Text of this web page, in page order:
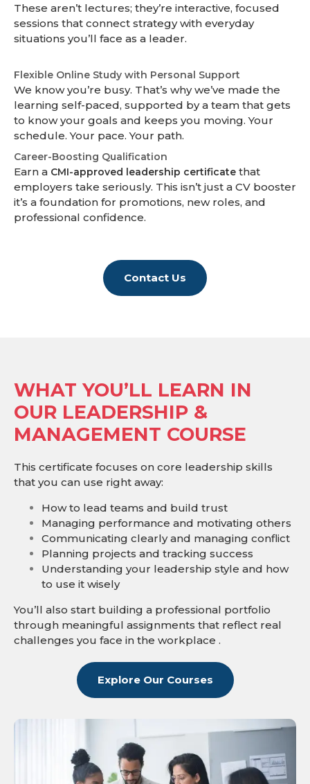
These aren’t lectures; they’re interactive, focused
sessions that connect strategy with everyday
situations you’ll face as a leader.
Flexible Online Study with Personal Support
We know you’re busy. That’s why we’ve made the
learning self-paced, supported by a team that gets
to know your goals and keeps you moving. Your
schedule. Your pace. Your path.
Career-Boosting Qualification
Earn a CMI-approved leadership certificate that
employers take seriously. This isn’t just a CV booster
it’s a foundation for promotions, new roles, and
professional confidence.
Contact Us
WHAT YOU’LL LEARN IN
OUR LEADERSHIP &
MANAGEMENT COURSE
This certificate focuses on core leadership skills
that you can use right away:
How to lead teams and build trust
Managing performance and motivating others
Communicating clearly and managing conflict
Planning projects and tracking success
Understanding your leadership style and how
to use it wisely
You’ll also start building a professional portfolio
through meaningful assignments that reflect real
challenges you face in the workplace .
Explore Our Courses